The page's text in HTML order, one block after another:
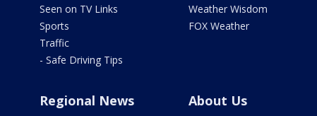
Seen on TV Links
Sports
Traffic
- Safe Driving Tips
Weather Wisdom
FOX Weather
Regional News About Us